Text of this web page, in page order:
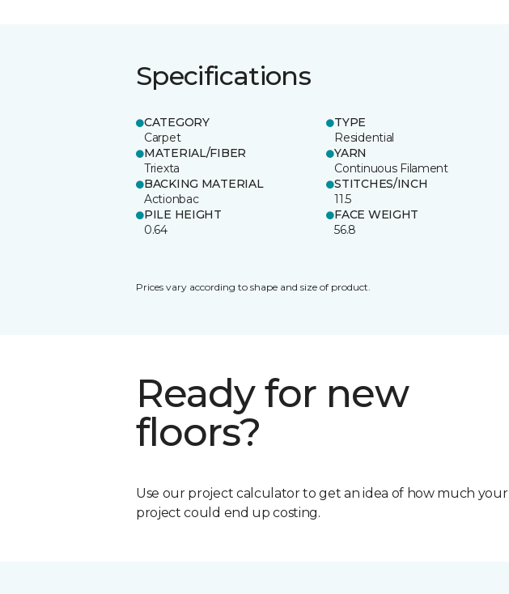
Specifications
CATEGORY
Carpet
TYPE
Residential
MATERIAL/FIBER
Triexta
YARN
Continuous Filament
BACKING MATERIAL
Actionbac
STITCHES/INCH
11.5
PILE HEIGHT
0.64
FACE WEIGHT
56.8
Prices vary according to shape and size of product.
Ready for new
floors?
Use our project calculator to get an idea of how much your
project could end up costing.